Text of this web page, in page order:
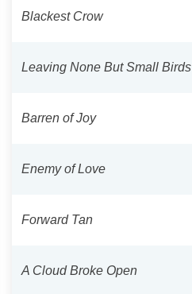
Blackest Crow
Leaving None But Small Birds
Barren of Joy
Enemy of Love
Forward Tan
A Cloud Broke Open